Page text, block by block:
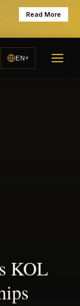
included Learn More
EN
KOL